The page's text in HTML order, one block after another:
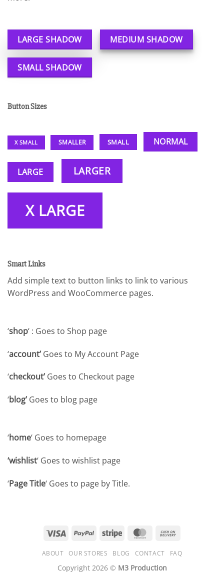
LARGE SHADOW MEDIUM SHADOW
SMALL SHADOW
Button Sizes
X SMALL SMALLER SMALL NORMAL
LARGE LARGER
X LARGE
Smart Links
Add simple text to button links to link to various
WordPress and WooCommerce pages.
‘shop‘ : Goes to Shop page
‘account’ Goes to My Account Page
‘checkout’ Goes to Checkout page
‘blog’ Goes to blog page
‘home‘ Goes to homepage
‘wishlist‘ Goes to wishlist page
‘Page Title‘ Goes to page by Title.
Visa PayPal Stripe MasterCard
Delivery
ABOUT OUR STORES BLOG CONTACT FAQ
Copyright 2026 © M3 Production